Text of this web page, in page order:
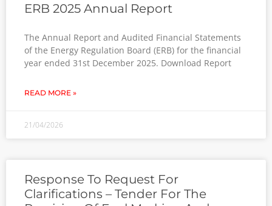
ERB 2025 Annual Report
The Annual Report and Audited Financial Statements
of the Energy Regulation Board (ERB) for the financial
year ended 31st December 2025. Download Report
READ MORE »
21/04/2026
Response To Request For
Clarifications – Tender For The